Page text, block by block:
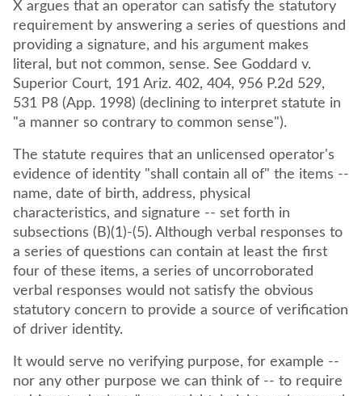
X argues that an operator can satisfy the statutory
requirement by answering a series of questions and
providing a signature, and his argument makes
literal, but not common, sense. See Goddard v.
Superior Court, 191 Ariz. 402, 404, 956 P.2d 529,
531 P8 (App. 1998) (declining to interpret statute in
"a manner so contrary to common sense").
The statute requires that an unlicensed operator's
evidence of identity "shall contain all of" the items --
name, date of birth, address, physical
characteristics, and signature -- set forth in
subsections (B)(1)-(5). Although verbal responses to
a series of questions can contain at least the first
four of these items, a series of uncorroborated
verbal responses would not satisfy the obvious
statutory concern to provide a source of verification
of driver identity.
It would serve no verifying purpose, for example --
nor any other purpose we can think of -- to require